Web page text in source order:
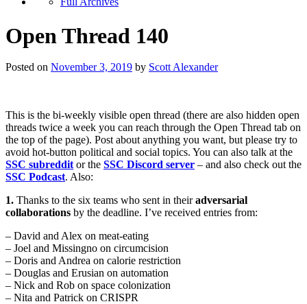
Open Thread 140
Posted on November 3, 2019 by Scott Alexander
This is the bi-weekly visible open thread (there are also hidden open
threads twice a week you can reach through the Open Thread tab on
the top of the page). Post about anything you want, but please try to
avoid hot-button political and social topics. You can also talk at the
SSC subreddit or the SSC Discord server – and also check out the
SSC Podcast. Also:
1. Thanks to the six teams who sent in theiradversarial
collaborations by the deadline. I’ve received entries from:
– David and Alex on meat-eating
– Joel and Missingno on circumcision
– Doris and Andrea on calorie restriction
– Douglas and Erusian on automation
– Nick and Rob on space colonization
– Nita and Patrick on CRISPR